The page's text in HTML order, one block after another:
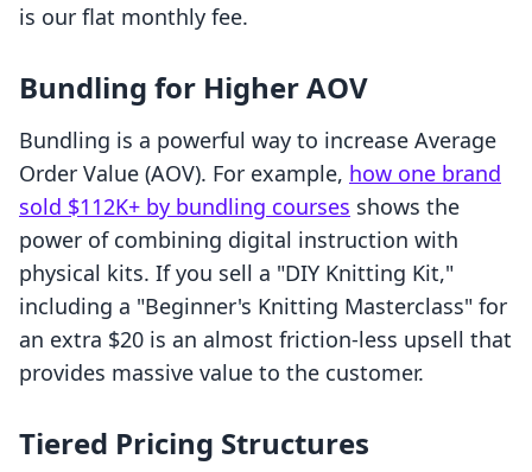
is our flat monthly fee.
Bundling for Higher AOV
Bundling is a powerful way to increase Average
Order Value (AOV). For example, how one brand
sold $112K+ by bundling courses shows the
power of combining digital instruction with
physical kits. If you sell a "DIY Knitting Kit,"
including a "Beginner's Knitting Masterclass" for
an extra $20 is an almost friction-less upsell that
provides massive value to the customer.
Tiered Pricing Structures